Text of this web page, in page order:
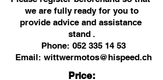
we are fully ready for you to
provide advice and assistance
stand .
Phone: 052 335 14 53
Email: wittwermotos@hispeed.ch
Price: